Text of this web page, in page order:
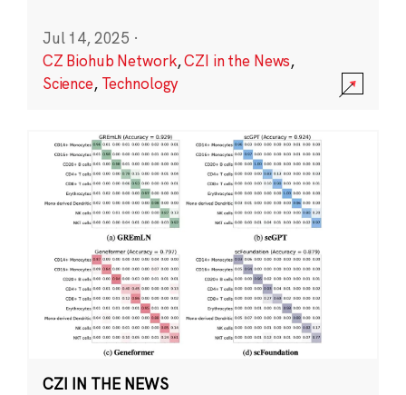
Jul 14, 2025 ·
CZ Biohub Network,CZI in the News,
Science, Technology
CZI IN THE NEWS